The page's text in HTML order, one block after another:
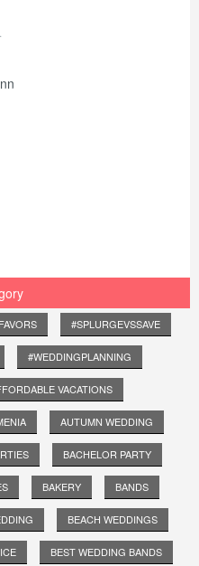
#SPLURGEVSSAVE
#WEDDINGPLANNING
VACATIONS
AUTUMN WEDDING
BACHELOR PARTY
BAKERY BANDS
BEACH WEDDINGS
BEST WEDDING BANDS